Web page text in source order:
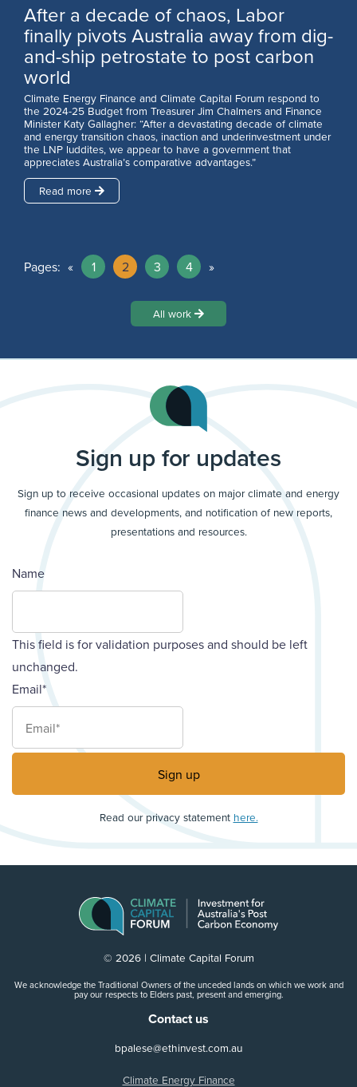
After a decade of chaos, Labor
finally pivots Australia away from dig-
and-ship petrostate to post carbon
world
Climate Energy Finance and Climate Capital Forum respond to
the 2024-25 Budget from Treasurer Jim Chalmers and Finance
Minister Katy Gallagher: “After a devastating decade of climate
and energy transition chaos, inaction and underinvestment under
the LNP luddites, we appear to have a government that
appreciates Australia’s comparative advantages.”
Read more
Pages: « 1 2 3 4 »
All work
Sign up for updates
Sign up to receive occasional updates on major climate and energy
finance news and developments, and notification of new reports,
presentations and resources.
Name
This field is for validation purposes and should be left
unchanged.
Email*
Read our privacy statement here.
© 2026 | Climate Capital Forum
We acknowledge the Traditional Owners of the unceded lands on which we work and
pay our respects to Elders past, present and emerging.
Contact us
bpalese@ethinvest.com.au
Climate Energy Finance